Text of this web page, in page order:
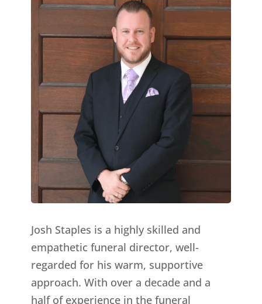
Josh Staples is a highly skilled and
empathetic funeral director, well-
regarded for his warm, supportive
approach. With over a decade and a
half of experience in the funeral